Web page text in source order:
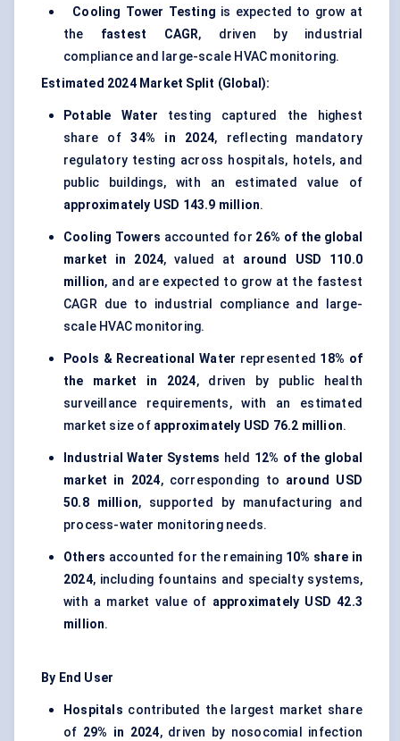
Cooling Tower Testing is expected to grow at
the fastest CAGR, driven by industrial
compliance and large-scale HVAC monitoring.
Estimated 2024 Market Split (Global):
Potable Water testing captured the highest
share of34% in 2024, reflecting mandatory
regulatory testing across hospitals, hotels, and
public buildings, with an estimated value of
approximately USD 143.9 million.
Cooling Towers accounted for 26% of the global
market in 2024, valued at around USD 110.0
million, and are expected to grow at the fastest
CAGR due to industrial compliance and large-
scale HVAC monitoring.
Pools & Recreational Water represented 18% of
the market in 2024, driven by public health
surveillance requirements, with an estimated
market size of approximately USD 76.2 million.
Industrial Water Systems held 12% of the global
market in 2024, corresponding to around USD
50.8 million, supported by manufacturing and
process-water monitoring needs.
Others accounted for the remaining 10% share in
2024, including fountains and specialty systems,
with a market value of approximately USD 42.3
million.
By End User
Hospitals contributed the largest market share
of 29% in 2024, driven by nosocomial infection